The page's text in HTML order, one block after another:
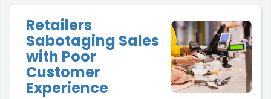
Retailers
Sabotaging Sales
with Poor
Customer
Experience